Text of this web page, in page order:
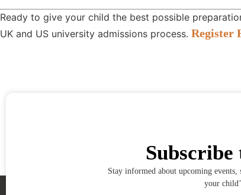
Ready to give your child the best possible
UK and US university admissions process. Register
Stay informed about upcoming
your